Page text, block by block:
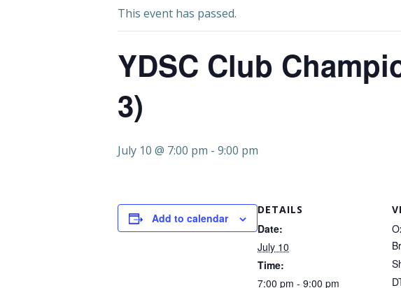
This event has passed.
YDSC Club
3)
July 10 @ 7:00 pm - 9:00 pm
Add to calendar
DETAILS
Date:
July 10
Time:
7:00 pm - 9:00 pm